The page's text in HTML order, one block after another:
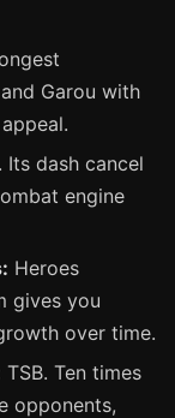
Garou with
Its dash cancel
engine
Heroes
gives you
over time.
TSB. Ten times
opponents,